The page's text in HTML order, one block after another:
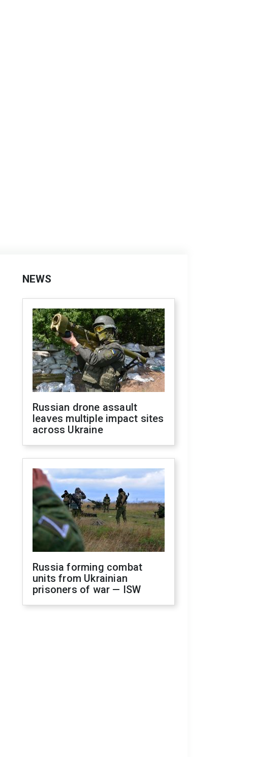
NEWS
Russian drone assault
leaves multiple impact sites
across Ukraine
Russia forming combat
units from Ukrainian
prisoners of war — ISW